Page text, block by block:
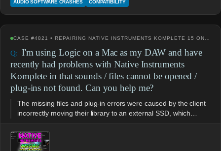
AUDIO SOFTWARE CRASHES COMPATIBILITY
CASE #4821 • REPAIRING NATIVE INSTRUMENTS KOMPLETE 15 ON…
I'm using Logic on a Mac as my DAW and have
recently had problems with Native Instruments
Komplete in that sounds / files cannot be opened /
plug-ins not found. Can you help me?
The missing files and plug-in errors were caused by the client
incorrectly moving their library to an external SSD, which…